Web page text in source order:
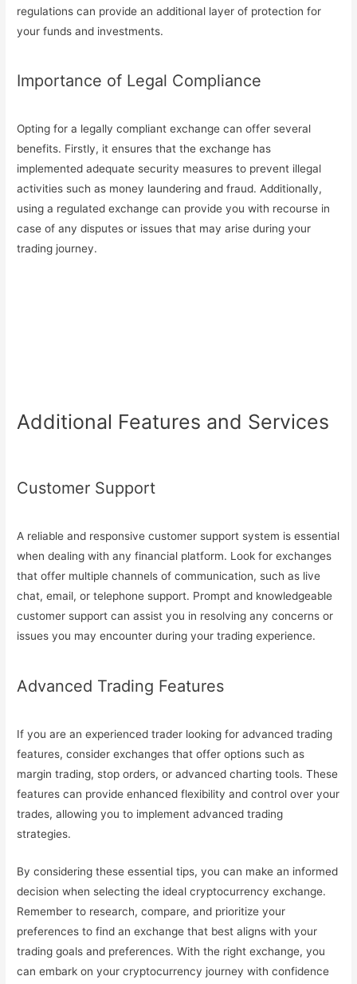
regulations can provide an additional layer of protection for
your funds and investments.
Importance of Legal Compliance
Opting for a legally compliant exchange can offer several
benefits. Firstly, it ensures that the exchange has
implemented adequate security measures to prevent illegal
activities such as money laundering and fraud. Additionally,
using a regulated exchange can provide you with recourse in
case of any disputes or issues that may arise during your
trading journey.
Additional Features and Services
Customer Support
A reliable and responsive customer support system is essential
when dealing with any financial platform. Look for exchanges
that offer multiple channels of communication, such as live
chat, email, or telephone support. Prompt and knowledgeable
customer support can assist you in resolving any concerns or
issues you may encounter during your trading experience.
Advanced Trading Features
If you are an experienced trader looking for advanced trading
features, consider exchanges that offer options such as
margin trading, stop orders, or advanced charting tools. These
features can provide enhanced flexibility and control over your
trades, allowing you to implement advanced trading
strategies.
By considering these essential tips, you can make an informed
decision when selecting the ideal cryptocurrency exchange.
Remember to research, compare, and prioritize your
preferences to find an exchange that best aligns with your
trading goals and preferences. With the right exchange, you
can embark on your cryptocurrency journey with confidence